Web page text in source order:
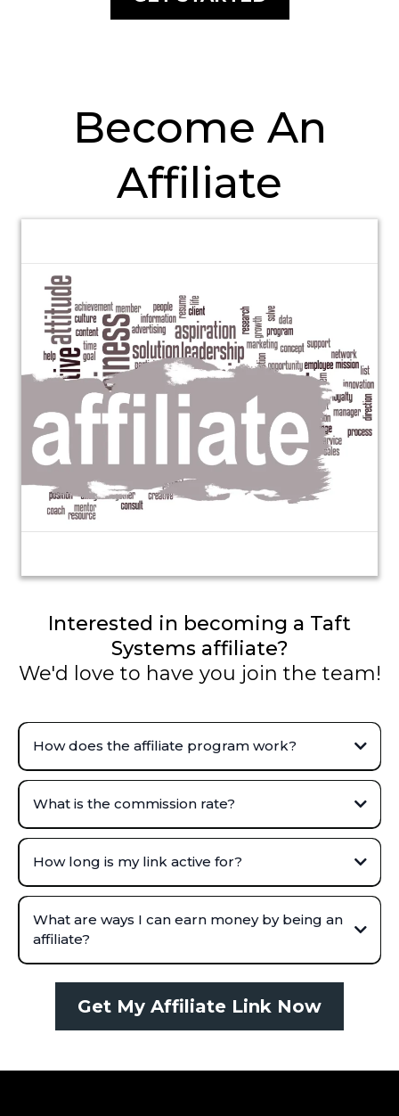
Become An
Affiliate
Interested in becoming a Taft
Systems affiliate?
We'd love to have you join the team!
How does the affiliate program work?
What is the commission rate?
How long is my link active for?
What are ways I can earn money by being an
affiliate?
Get My Affiliate Link Now